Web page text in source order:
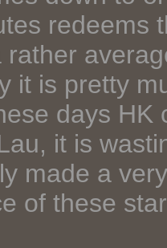
redeems
it is pretty
days
it is
made a
of these